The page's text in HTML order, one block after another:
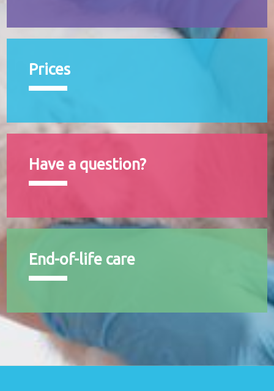
Prices
Have a question?
End-of-life care